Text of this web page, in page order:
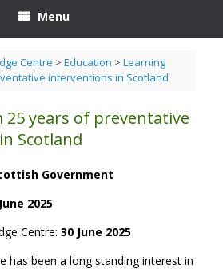
Menu
Centre > Education > Learning
interventions in Scotland
years of preventative
Scotland
Government
June 2025
Centre: 30 June 2025
has been a long standing interest in